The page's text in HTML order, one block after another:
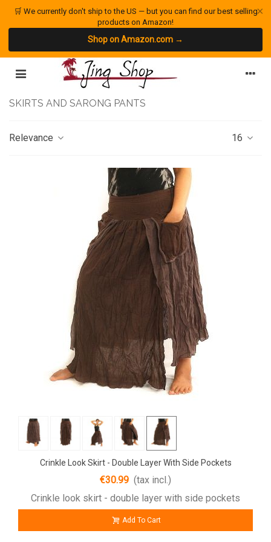
🛒 We currently don't ship to the US — but you can find our best selling
products on Amazon!
Shop on Amazon.com →
×
SKIRTS AND SARONG PANTS
Relevance 16
Crinkle Look Skirt - Double Layer With Side Pockets
€30.99 (tax incl.)
Crinkle look skirt - double layer with side pockets
Add To Cart